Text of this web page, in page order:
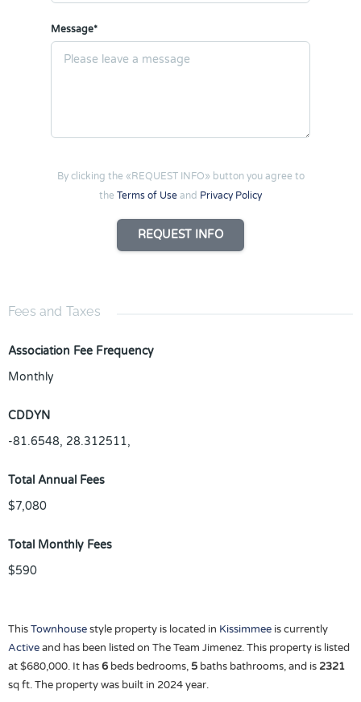
Message*
By clicking the «REQUEST INFO» button you agree to
the Terms of Use and Privacy Policy
REQUEST INFO
Fees and Taxes
Association Fee Frequency
Monthly
CDDYN
-81.6548, 28.312511,
Total Annual Fees
$7,080
Total Monthly Fees
$590
ThisTownhousestyle property is located in Kissimmee is currently
Activeand has been listed on The Team Jimenez. This property is listed
at $680,000. It has6 beds bedrooms, 5 baths bathrooms, and is 2321
sq ft. The property was built in 2024 year.